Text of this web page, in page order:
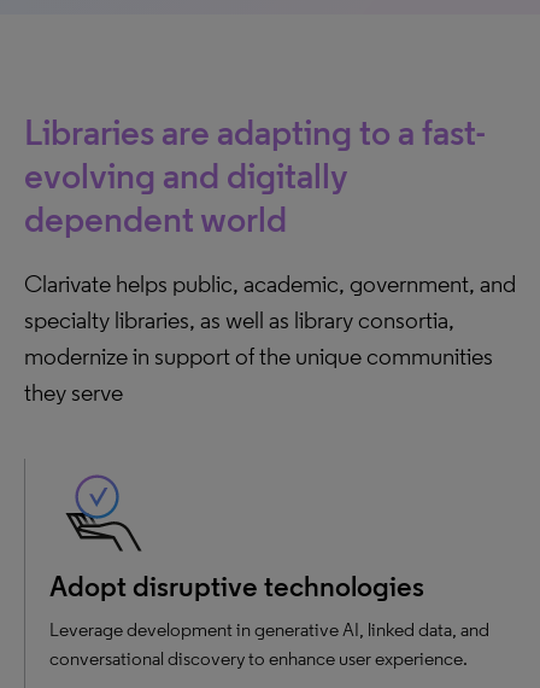
Libraries are adapting to a fast-
evolving and digitally
dependent world
Clarivate helps public, academic, government, and
specialty libraries, as well as library consortia,
modernize in support of the unique communities
they serve
Adopt disruptive technologies
Leverage development in generative AI, linked data, and
conversational discovery to enhance user experience.